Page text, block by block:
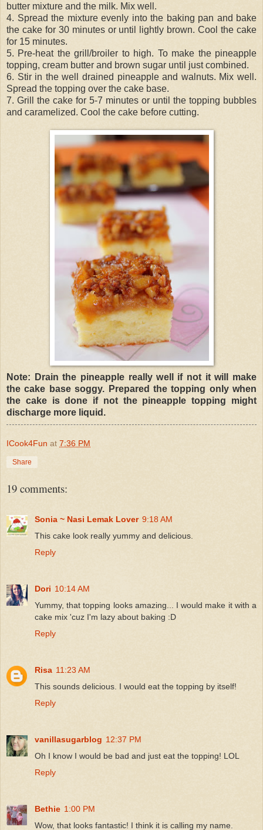
butter mixture and the milk. Mix well.
4. Spread the mixture evenly into the baking pan and bake
the cake for 30 minutes or until lightly brown. Cool the cake
for 15 minutes.
5. Pre-heat the grill/broiler to high. To make the pineapple
topping, cream butter and brown sugar until just combined.
6. Stir in the well drained pineapple and walnuts. Mix well.
Spread the topping over the cake base.
7. Grill the cake for 5-7 minutes or until the topping bubbles
and caramelized. Cool the cake before cutting.
Note: Drain the pineapple really well if not it will make
the cake base soggy. Prepared the topping only when
the cake is done if not the pineapple topping might
discharge more liquid.
ICook4Fun at 7:36 PM
Share
19 comments:
Sonia ~ Nasi Lemak Lover 9:18 AM
This cake look really yummy and delicious.
Reply
Dori 10:14 AM
Yummy, that topping looks amazing... I would make it with a
cake mix 'cuz I'm lazy about baking :D
Reply
Risa 11:23 AM
This sounds delicious. I would eat the topping by itself!
Reply
vanillasugarblog 12:37 PM
Oh I know I would be bad and just eat the topping! LOL
Reply
Bethie 1:00 PM
Wow, that looks fantastic! I think it is calling my name.